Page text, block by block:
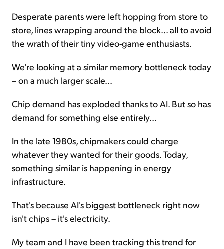
Desperate parents were left hopping from store to
store, lines wrapping around the block... all to avoid
the wrath of their tiny video-game enthusiasts.
We're looking at a similar memory bottleneck today
– on a much larger scale...
Chip demand has exploded thanks to AI. But so has
demand for something else entirely...
In the late 1980s, chipmakers could charge
whatever they wanted for their goods. Today,
something similar is happening in energy
infrastructure.
That's because AI's biggest bottleneck right now
isn't chips – it's electricity.
My team and I have been tracking this trend for